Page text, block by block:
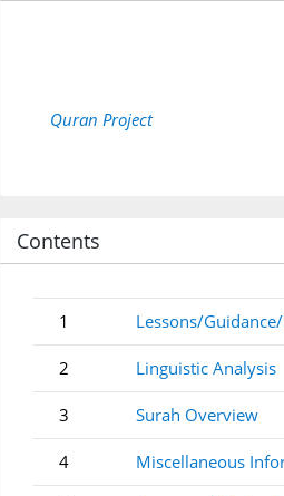
Quran Project
Contents
1 Lessons/
2 Linguistic Analysis
3 Surah Overview
4 Miscellaneous